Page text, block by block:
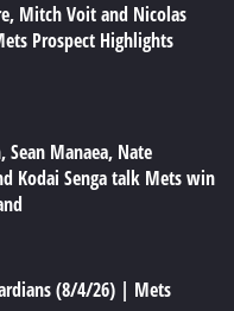
Mitch Voit and Nicolas
Prospect Highlights
Sean Manaea, Nate
Kodai Senga talk Mets win
(8/4/26) | Mets